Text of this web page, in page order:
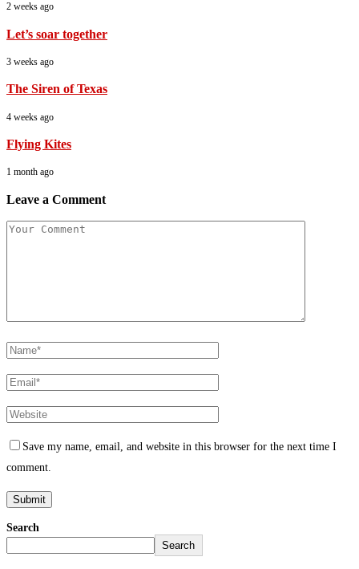
2 weeks ago
Let’s soar together
3 weeks ago
The Siren of Texas
4 weeks ago
Flying Kites
1 month ago
Leave a Comment
Save my name, email, and website in this browser for the next time I
comment.
Search
Search